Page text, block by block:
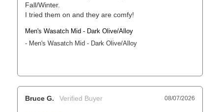
Fall/Winter.
I tried them on and they are comfy!
Men's Wasatch Mid - Dark Olive/Alloy
Men's Wasatch Mid - Dark Olive/Alloy
08/07/2026
Bruce G.